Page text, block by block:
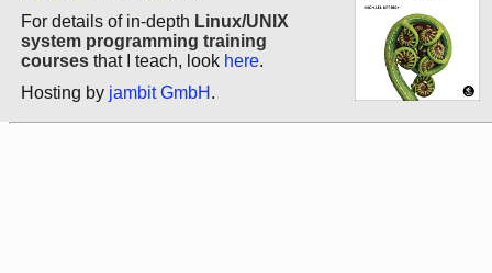
For details of in-depth Linux/UNIX
system programming training
courses that I teach, look here.
Hosting by jambit GmbH .